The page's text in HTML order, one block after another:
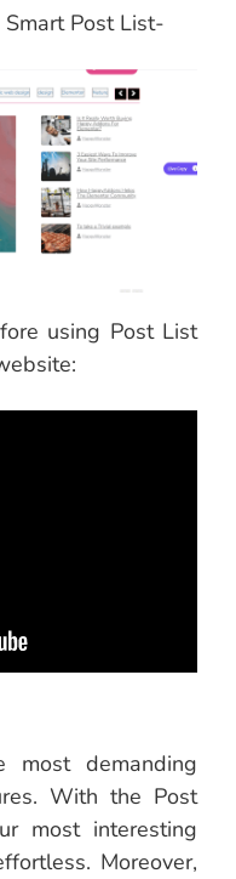
Post List-
using Post List
demanding
With the Post
most interesting
Moreover,